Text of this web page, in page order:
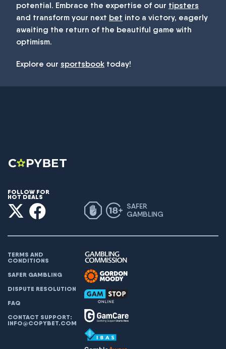
potential. Embrace the expertise of our tipsters
and transform your next bet into a victory, eagerly
awaiting the return of the beautiful game with
optimism.
Explore our sportsbook today!
FOLLOW FOR
HOT DEALS
SAFER
GAMBLING
TERMS AND
CONDITIONS
SAFER GAMBLING
DISPUTE RESOLUTION
FAQ
CONTACT SUPPORT:
INFO@COPYBET.COM